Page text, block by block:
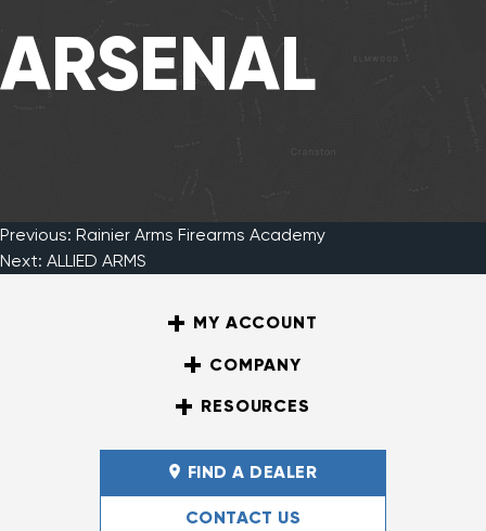
ARSENAL
Post
navigation
Previous: Rainier Arms Firearms Academy
Next: ALLIED ARMS
MY ACCOUNT
COMPANY
RESOURCES
FIND A DEALER
CONTACT US